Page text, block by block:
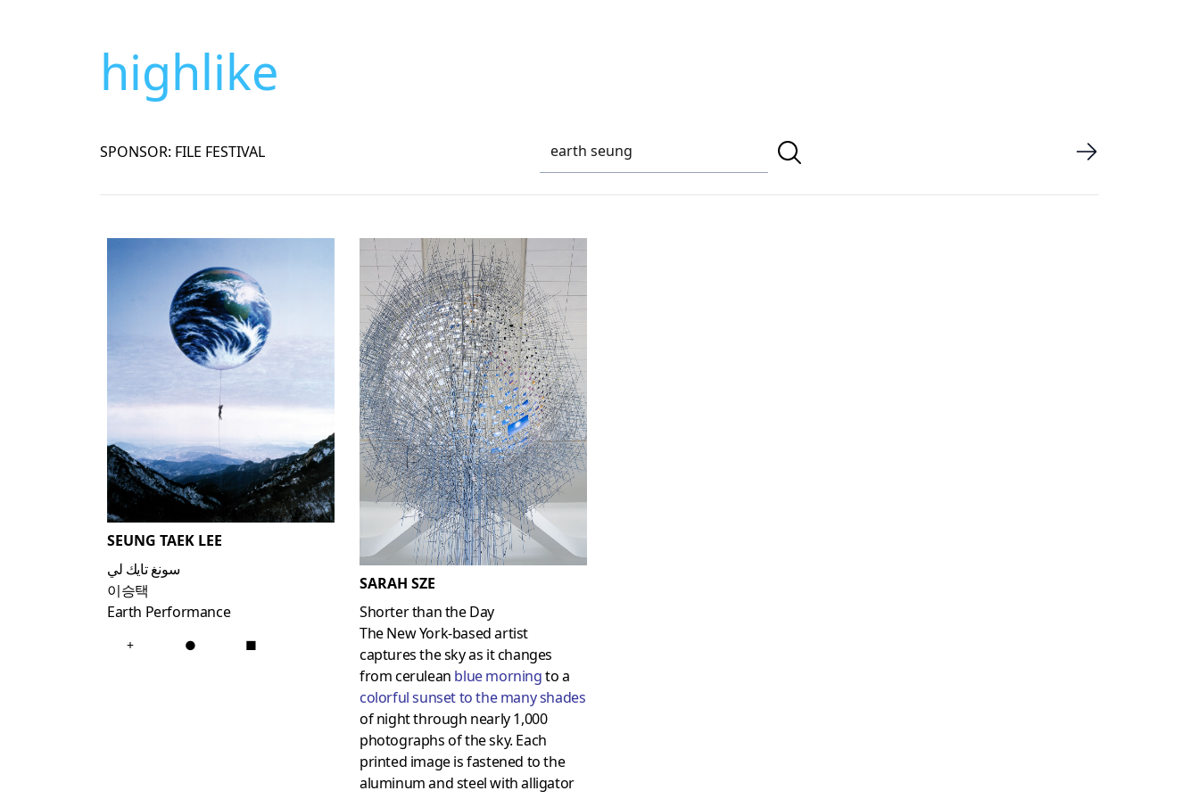
highlike
SPONSOR: FILE FESTIVAL
SEUNG TAEK LEE
سونغ تايك لي
이승택
Earth Performance
+ ● ■
SARAH SZE
Shorter than the Day
The New York-based artist
captures the sky as it changes
from cerulean blue morningto a
colorful sunset to the many shades
of night through nearly 1,000
photographs of the sky. Each
printed image is fastened to the
aluminum and steel with alligator